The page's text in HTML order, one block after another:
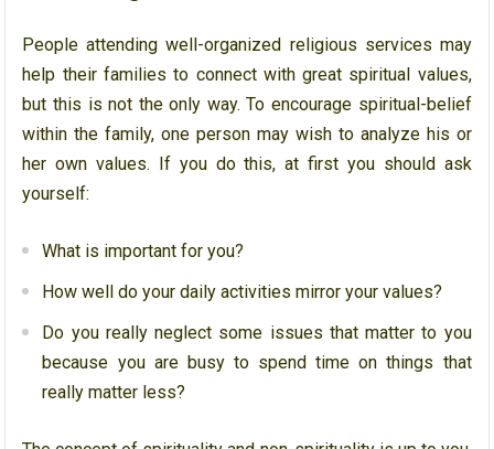
People attending well-organized religious services may
help their families to connect with great spiritual values,
but this is not the only way. To encourage spiritual-belief
within the family, one person may wish to analyze his or
her own values. If you do this, at first you should ask
yourself:
What is important for you?
How well do your daily activities mirror your values?
Do you really neglect some issues that matter to you
because you are busy to spend time on things that
really matter less?